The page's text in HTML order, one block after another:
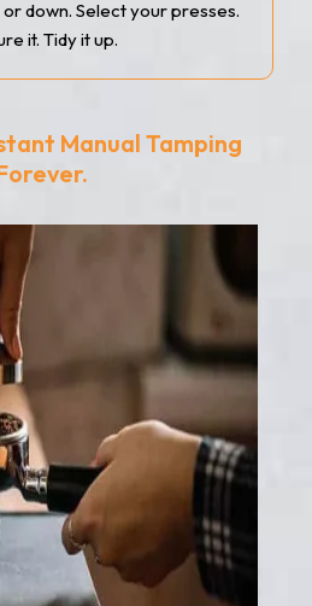
down. Select your presses.
it. Tidy it up.
Manual Tamping